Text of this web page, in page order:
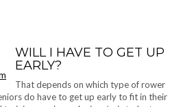
WILL I HAVE TO GET UP
EARLY?
That depends on which type of rower
do have to get up early to fit in their